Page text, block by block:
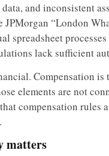
and inconsistent
JPMorgan “London
spreadsheet
lack sufficient
Compensation
elements are not
compensation rules
matters